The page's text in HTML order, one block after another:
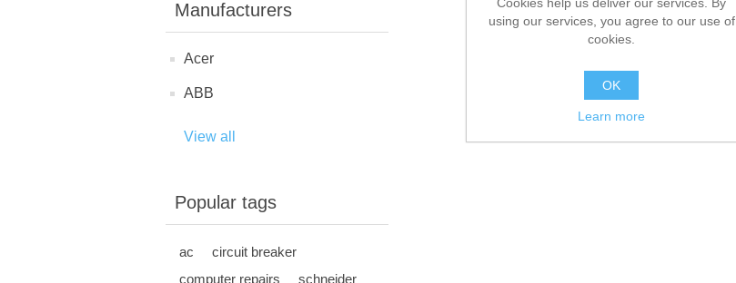
Manufacturers
Acer
ABB
View all
Popular tags
ac
circuit breaker
computer repairs
schneider
using our services, you agree to our use of
cookies.
OK
Learn more